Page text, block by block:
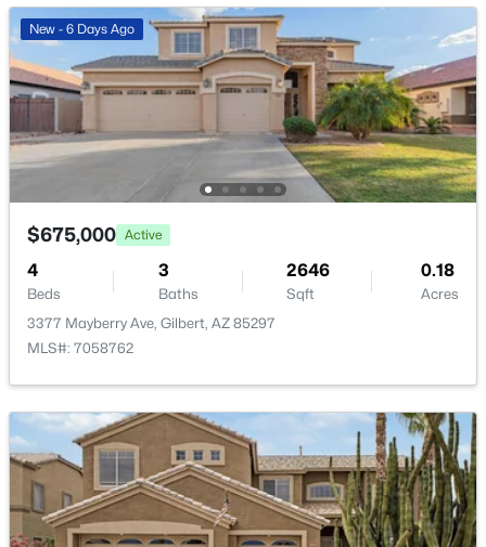
$1,200,000 Active
3
Baths
3091
Sqft
0.25
Acres
3534 Sagebrush St, Gilbert, AZ 85296
MLS#: 7061798
Open: Sat 9:00 AM - 11:00 AM
$405,000 Active
New - 6 Days Ago
$675,000 Active
4
Beds
3
Baths
2646
Sqft
0.18
Acres
3377 Mayberry Ave, Gilbert, AZ 85297
MLS#: 7058762